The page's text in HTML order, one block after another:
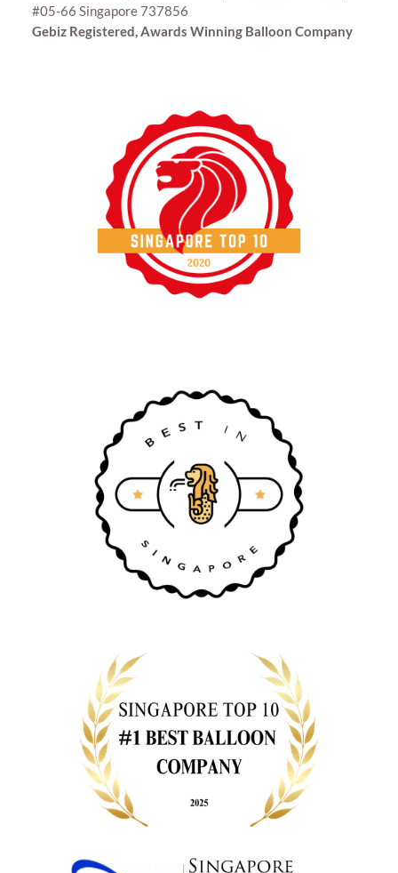
#05-66 Singapore 737856
Gebiz Registered, Awards Winning Balloon Company